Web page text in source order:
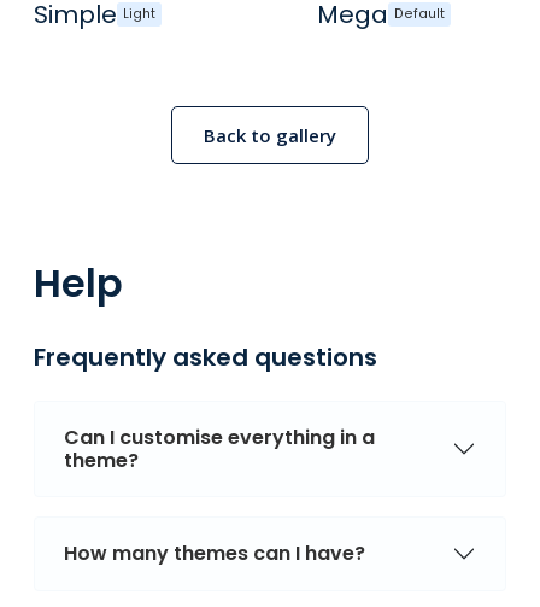
Simple Light Mega Default
Back to gallery
Help
Frequently asked questions
Can I customise everything in a
theme?
How many themes can I have?